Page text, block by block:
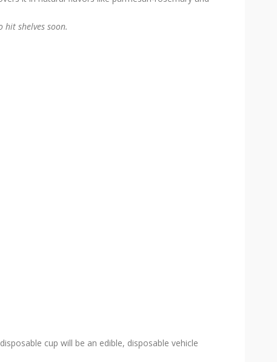
shelves soon.
cup will be an edible, disposable vehicle